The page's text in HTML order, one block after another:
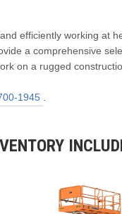
efficiently working at
a comprehensive
on a rugged
1945